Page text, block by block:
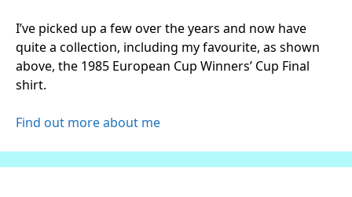
I’ve picked up a few over the years and now have
quite a collection, including my favourite, as shown
above, the 1985 European Cup Winners’ Cup Final
shirt.
Find out more about me